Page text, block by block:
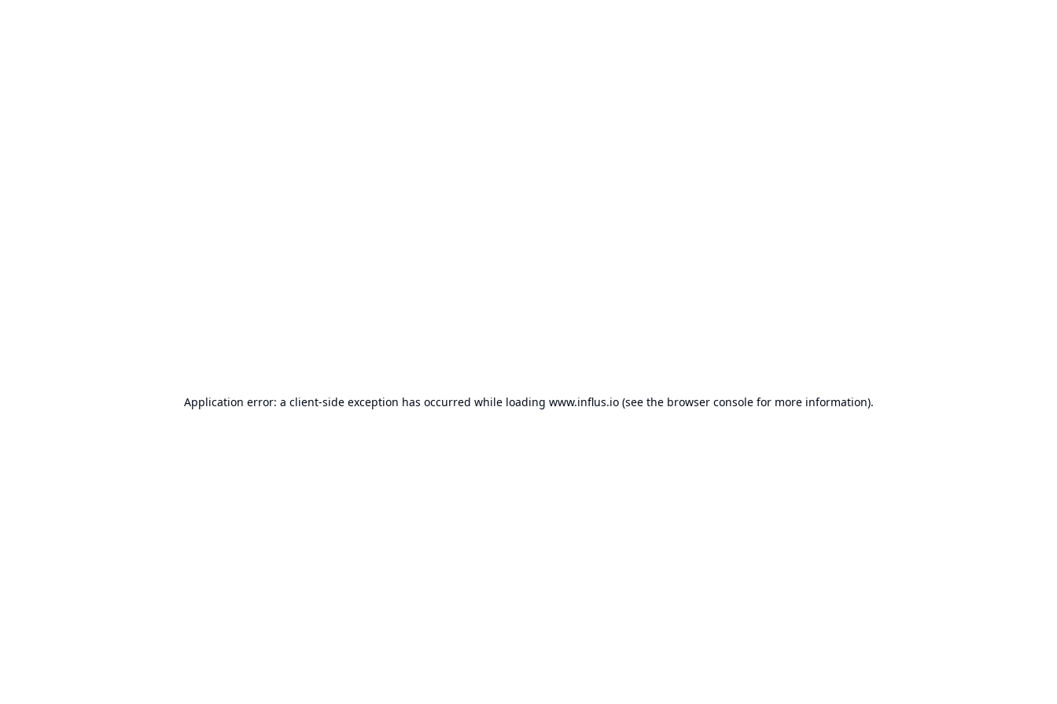
Application error: a client-side exception has occurred while loading www.influs.io(see the browser consolefor more information).